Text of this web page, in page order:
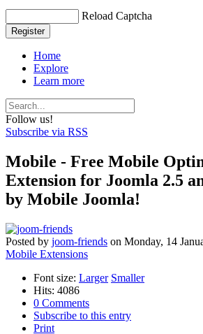
Reload Captcha
Register
Home
Explore
Learn more
Follow us!
Subscribe via RSS
Mobile - Free Mobile
Extension for Joomla 2.5
by Mobile Joomla!
Posted by joom-friends on Monday, 14
Mobile Extensions
Font size: Larger Smaller
Hits: 4086
0 Comments
Subscribe to this entry
Print